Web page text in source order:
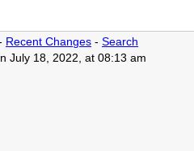
Recent Changes - Search
July 18, 2022, at 08:13 am